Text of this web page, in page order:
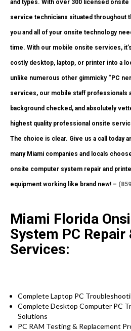
and types. With over 300 licensed
service technicians situated throughout
you and all of your onsite technology
time. With our mobile onsite services,
costly desktop, laptop, or printer into a
unlike numerous other gimmicky “PC
services, our mobile staff professionals
background checked, and absolutely
highest quality professional onsite
The choice is clear. Give us a call today
many Miami companies and locals
onsite computer system repair and
equipment working like brand new! –
Miami Florida
System PC
Services:
Complete Laptop PC
Complete Desktop Computer PC
Solutions
PC RAM Testing & Replacement